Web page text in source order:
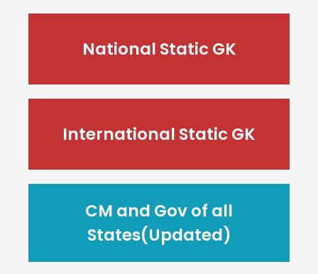
National Static GK
International Static GK
CM and Gov of all
States(Updated)